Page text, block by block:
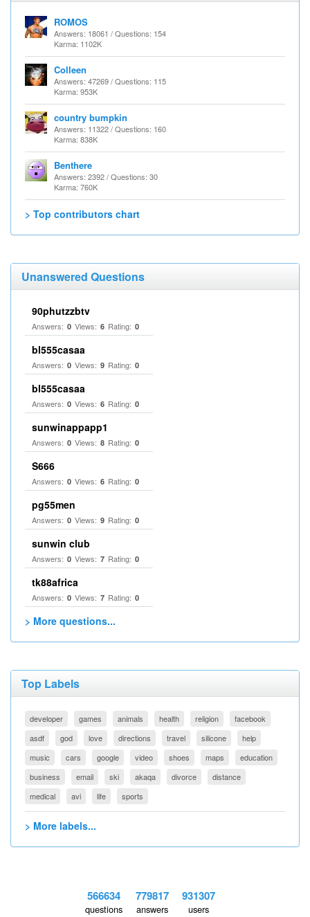
ROMOS
Answers: 18061 / Questions: 154
Karma: 1102K
Colleen
Answers: 47269 / Questions: 115
Karma: 953K
country bumpkin
Answers: 11322 / Questions: 160
Karma: 838K
Benthere
Answers: 2392 / Questions: 30
Karma: 760K
> Top contributors chart
Unanswered Questions
90phutzzbtv
Answers: 0 Views: 6 Rating: 0
bl555casaa
Answers: 0 Views: 9 Rating: 0
bl555casaa
Answers: 0 Views: 6 Rating: 0
sunwinappapp1
Answers: 0 Views: 8 Rating: 0
S666
Answers: 0 Views: 6 Rating: 0
pg55men
Answers: 0 Views: 9 Rating: 0
sunwin club​
Answers: 0 Views: 7 Rating: 0
tk88africa
Answers: 0 Views: 7 Rating: 0
> More questions...
Top Labels
developer games animals health religion
facebook
asdf
god love directions travel silicone
help
music
cars google video shoes maps
education
business
email ski akaqa divorce
distance
medical
avi life sports
> More labels...
566634
questions
779817
answers
931307
users